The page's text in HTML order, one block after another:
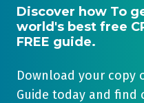
Discover how To
world's best free
FREE guide.
Download your copy
Guide today and find